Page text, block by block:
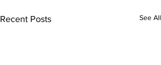
Recent Posts See All